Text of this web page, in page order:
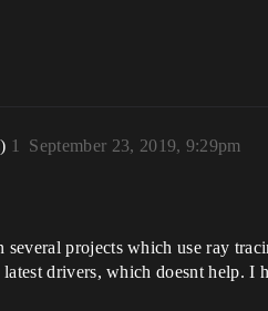
September 23, 2019, 9:29pm
1
several projects which use ray
latest drivers, which doesnt help.